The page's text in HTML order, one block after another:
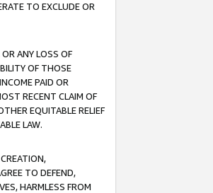
TO EXCLUDE OR
ANY LOSS OF
OF THOSE
PAID OR
RECENT CLAIM OF
EQUITABLE RELIEF
LAW.
TO DEFEND,
HARMLESS FROM